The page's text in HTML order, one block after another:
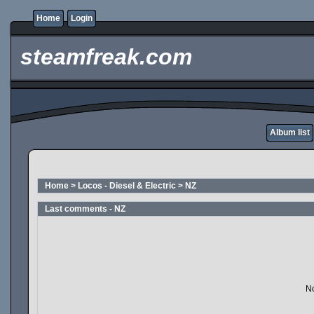
Home Login
steamfreak.com
Album list
Home > Locos - Diesel & Electric > NZ
Last comments - NZ